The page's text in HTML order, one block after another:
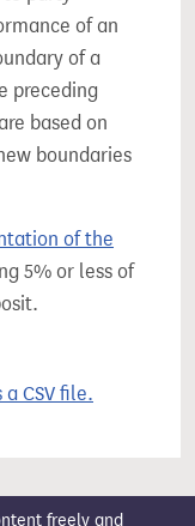
of an
of a
preceding
based on
boundaries
of the
5% or less of
CSV file.
freely and